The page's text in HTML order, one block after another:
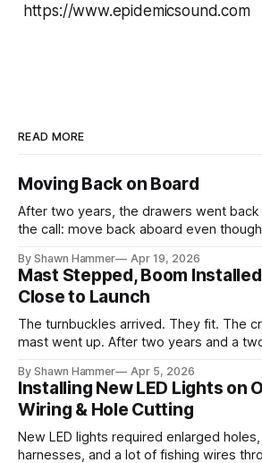
https://www.epidemicsound.com
READ MORE
Moving Back on Board
After two years, the drawers went
the call: move back aboard even
By Shawn Hammer Apr 19, 2026
Mast Stepped, Boom
Close to Launch
The turnbuckles arrived. They fit. The
mast went up. After two years and a
By Shawn Hammer Apr 5, 2026
Installing New LED Lights on
Wiring & Hole Cutting
New LED lights required enlarged
harnesses, and a lot of fishing wires